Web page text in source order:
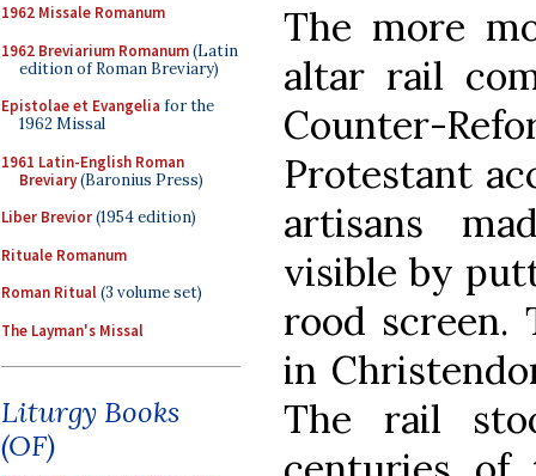
1962 Missale Romanum
1962 Breviarium Romanum(Latin
edition of Roman Breviary)
Epistolae et Evangelia for the
1962 Missal
1961 Latin-English Roman
Breviary(Baronius Press)
Liber Brevior(1954 edition)
Rituale Romanum
Roman Ritual(3 volume set)
The Layman's Missal
Liturgy Books
(OF)
The more
altar rail
Counter-
Protestant
artisans
visible by
rood screen.
in
The rail